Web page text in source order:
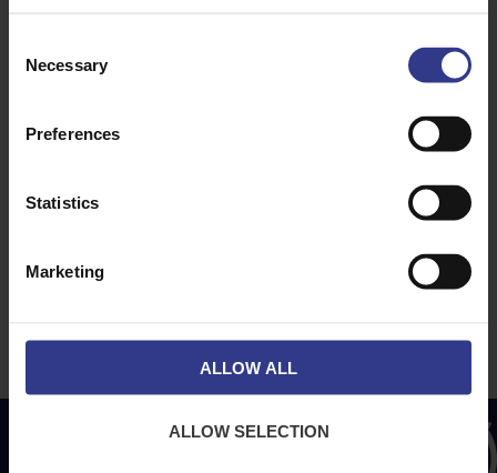
Selection
Necessary
Preferences
Statistics
Marketing
ALLOW ALL
ALLOW SELECTION
ABOUT
Downloads
Privacy
Cookies